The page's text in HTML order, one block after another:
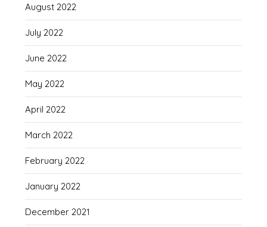
August 2022
July 2022
June 2022
May 2022
April 2022
March 2022
February 2022
January 2022
December 2021